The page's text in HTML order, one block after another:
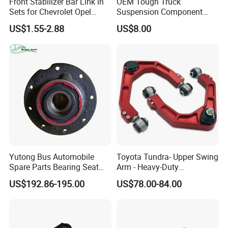
2022, an Internet of Things factory be built so that customers can
learn about the production process of products through the
Internet.
Main products
stabilizer bar & ball head & pull bar
Sets for Chevrolet Opel
Vauxhall Traverse Gmc
Acadia 96996451
US$1.55-2.88
Suspension Component
48210-0K530 with
Enhanced Durability Leaf
US$8.00
Yutong Bus Automobile
Spare Parts Bearing Seat
Assembly Bearing Seat
2402-04818
US$192.86-195.00
Toyota Tundra- Upper Swing
Arm - Heavy-Duty
Suspension Upgrade-
Control Arm-Auto Parts-Car
US$78.00-84.00